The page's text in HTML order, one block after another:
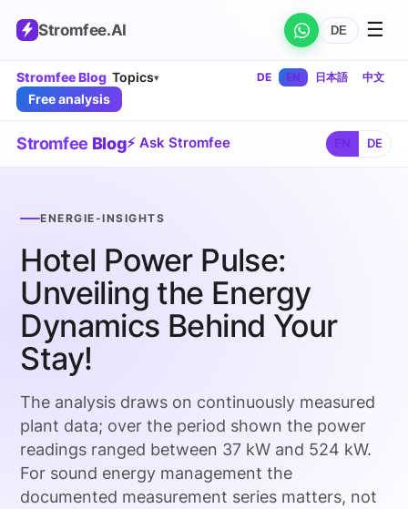
Stromfee.AI DE ☰
Stromfee Blog Topics▾ DE EN 日本語 中文
Free analysis
Stromfee Blog⚡ Ask Stromfee DE
ENERGIE-INSIGHTS
Hotel Power Pulse:
Unveiling the Energy
Dynamics Behind Your
Stay!
The analysis draws on continuously measured
plant data; over the period shown the power
readings ranged between 37 kW and 524 kW.
For sound energy management the
documented measurement series matters, not